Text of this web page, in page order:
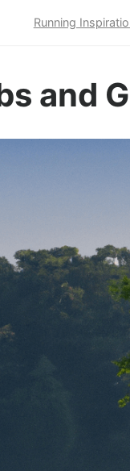
Running
and